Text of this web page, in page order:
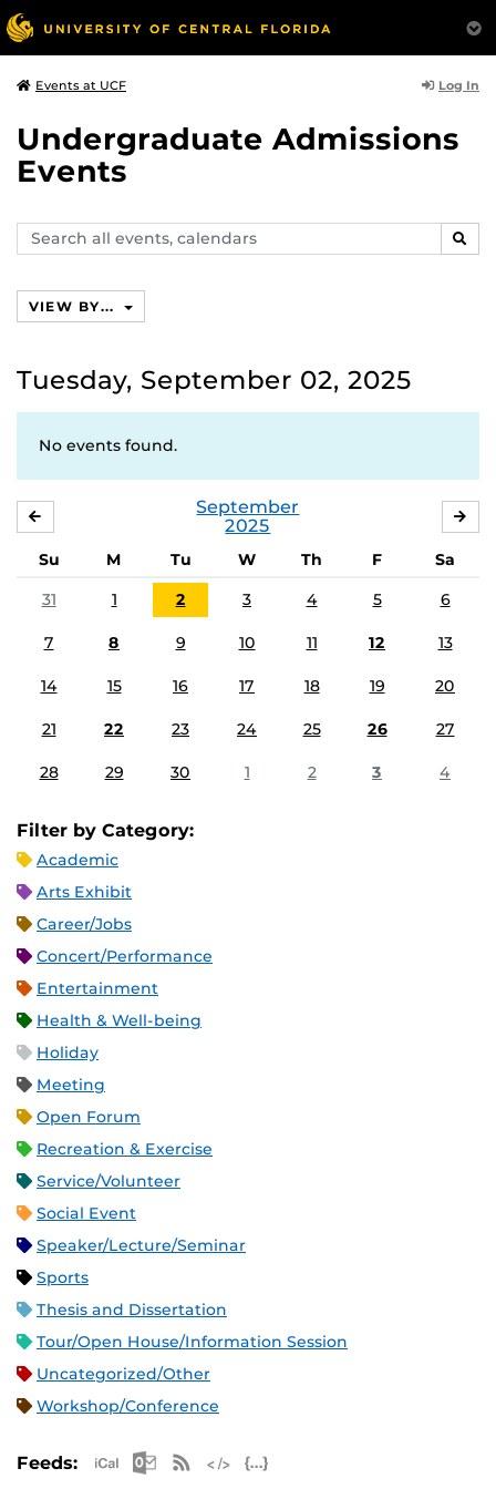
Events at UCF Log In
Undergraduate Admissions
Events
Search
events,
VIEW BY...
Tuesday, September 02, 2025
No events found.
September
2025
Su M Tu W Th F
Sa
31
1 2 3 4 5 6
7 8 9 10 11 12 13
14 15 16 17 18 19 20
21 22 23 24 25 26 27
28 29 30 1 2 3 4
Filter by Category:
Academic
Arts Exhibit
Career/Jobs
Concert/Performance
Entertainment
Health & Well-being
Holiday
Meeting
Open Forum
Recreation & Exercise
Service/Volunteer
Social Event
Speaker/Lecture/Seminar
Sports
Thesis and Dissertation
Tour/Open House/Information Session
Uncategorized/Other
Workshop/Conference
Feeds: Apple iCal Feed (ICS)
Microsoft Outlook Feed (ICS)
RSS Feed